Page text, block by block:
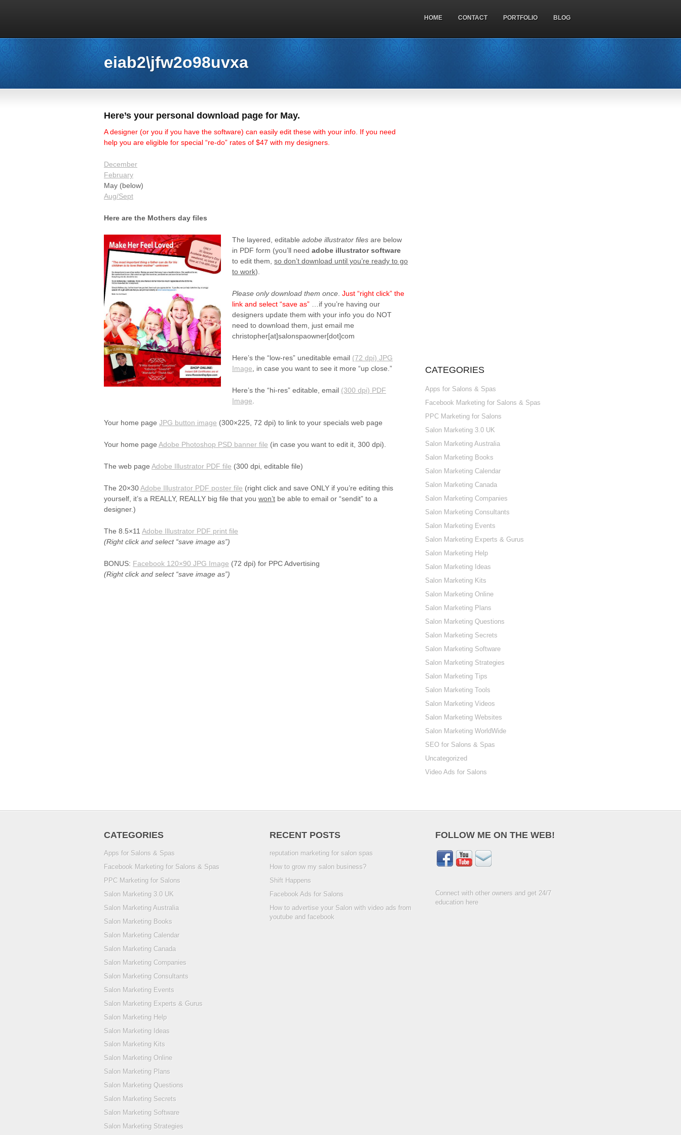
HOME CONTACT PORTFOLIO BLOG
eiab2\jfw2o98uvxa
Here’s your personal download page for May.
A designer (or you if you have the software) can easily edit these with your info. If you need
help you are eligible for special “re-do” rates of $47 with my designers.
December
February
May (below)
Aug/Sept
Here are the Mothers day files
The layered, editable adobe illustrator filesare below
in PDF form (you’ll need adobe illustrator software
to edit them, so don’t download until you’re ready to go
to work).
Please only download them once. Just “right click” the
link and select “save as”…if you’re having our
designers update them with your info you do NOT
need to download them, just email me
christopher[at]salonspaowner[dot]com
Here’s the “low-res” uneditable email (72 dpi) JPG
Image , in case you want to see it more “up close.”
Here’s the “hi-res” editable, email (300 dpi) PDF
Image
Your home page JPG button image (300×225, 72 dpi) to link to your specials web page
Your home page Adobe Photoshop PSD banner file (in case you want to edit it, 300 dpi).
The web page Adobe Illustrator PDF file (300 dpi, editable file)
The 20×30Adobe Illustrator PDF poster file (right click and save ONLY if you’re editing this
yourself, it’s a REALLY, REALLY big file that you won’t be able to email or “sendit” to a
designer.)
The 8.5×11 Adobe Illustrator PDF print file
(Right click and select “save image as”)
BONUS: Facebook 120×90 JPG Image (72 dpi) for PPC Advertising
(Right click and select “save image as”)
CATEGORIES
Apps for Salons & Spas
Facebook Marketing for Salons & Spas
PPC Marketing for Salons
Salon Marketing 3.0 UK
Salon Marketing Australia
Salon Marketing Books
Salon Marketing Calendar
Salon Marketing Canada
Salon Marketing Companies
Salon Marketing Consultants
Salon Marketing Events
Salon Marketing Experts & Gurus
Salon Marketing Help
Salon Marketing Ideas
Salon Marketing Kits
Salon Marketing Online
Salon Marketing Plans
Salon Marketing Questions
Salon Marketing Secrets
Salon Marketing Software
Salon Marketing Strategies
Salon Marketing Tips
Salon Marketing Tools
Salon Marketing Videos
Salon Marketing Websites
Salon Marketing WorldWide
SEO for Salons & Spas
Uncategorized
Video Ads for Salons
CATEGORIES
Apps for Salons & Spas
Facebook Marketing for Salons & Spas
PPC Marketing for Salons
Salon Marketing 3.0 UK
Salon Marketing Australia
Salon Marketing Books
Salon Marketing Calendar
Salon Marketing Canada
Salon Marketing Companies
Salon Marketing Consultants
Salon Marketing Events
Salon Marketing Experts & Gurus
Salon Marketing Help
Salon Marketing Ideas
Salon Marketing Kits
Salon Marketing Online
Salon Marketing Plans
Salon Marketing Questions
Salon Marketing Secrets
Salon Marketing Software
Salon Marketing Strategies
RECENT POSTS
reputation marketing for salon spas
How to grow my salon business?
Shift Happens
Facebook Ads for Salons
How to advertise your Salon with video ads from
youtube and facebook
FOLLOW ME ON THE WEB!
Connect with other owners and get 24/7
education here